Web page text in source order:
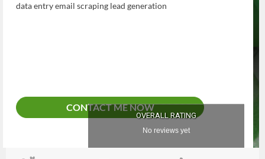
data entry email scraping lead generation
CONTACT ME NOW
OVERALL RATING
No reviews yet